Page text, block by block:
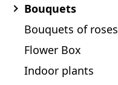
Bouquets
Bouquets of roses
Flower Box
Indoor plants